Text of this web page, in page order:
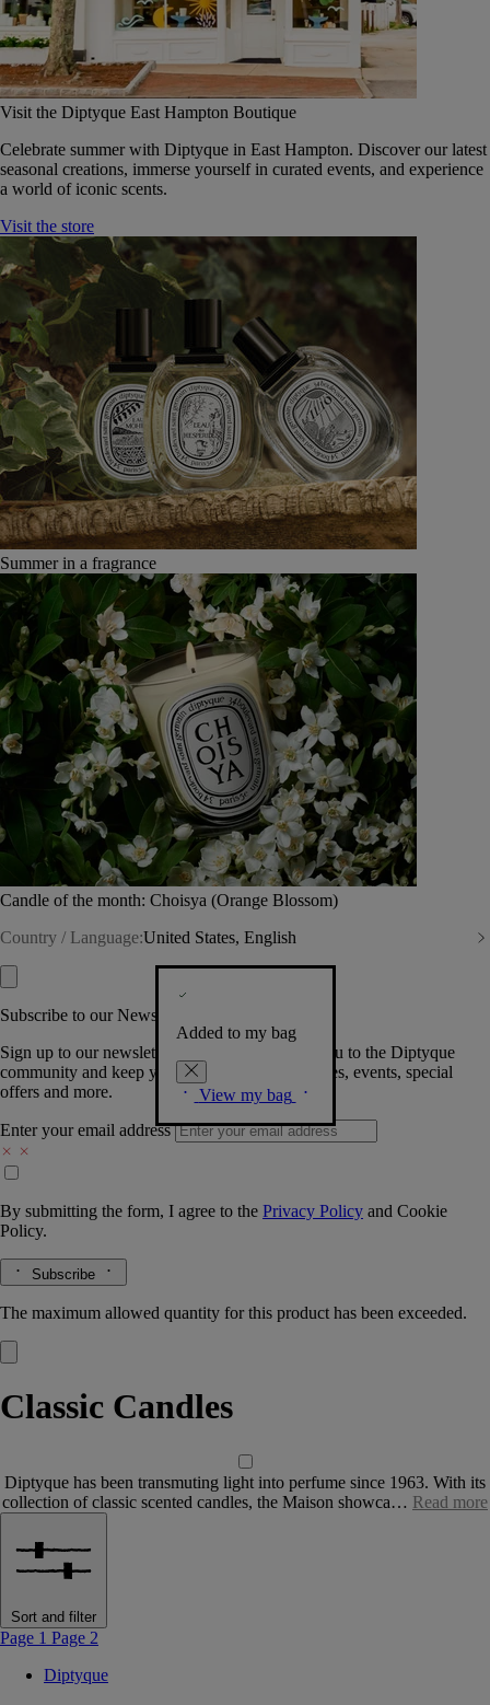
Visit the Diptyque East Hampton Boutique
Celebrate summer with Diptyque in East Hampton. Discover our latest
seasonal creations, immerse yourself in curated events, and experience
a world of iconic scents.
Visit the store
Summer in a fragrance
Candle of the month: Choisya (Orange Blossom)
Country / Language:United States, English
Added to my bag
View my bag
Subscribe to our Newsletter
Sign up to our newsletter so we can welcome you to the Diptyque
community and keep you posted on new launches, events, special
offers and more.
Enter your email address
By submitting the form, I agree to the Privacy Policy and Cookie
Policy.
Subscribe
The maximum allowed quantity for this product has been exceeded.
Classic Candles
Diptyque has been transmuting light into perfume since 1963. With its
collection of classic scented candles, the Maison showca… Read more
Sort and filter
Page 1 Page 2
Diptyque